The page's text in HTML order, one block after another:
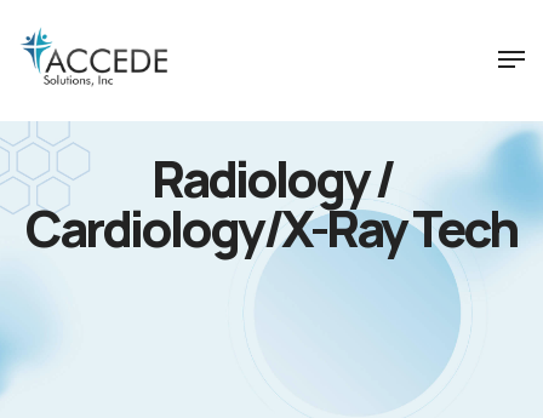
Radiology /
Cardiology/X-Ray Tech